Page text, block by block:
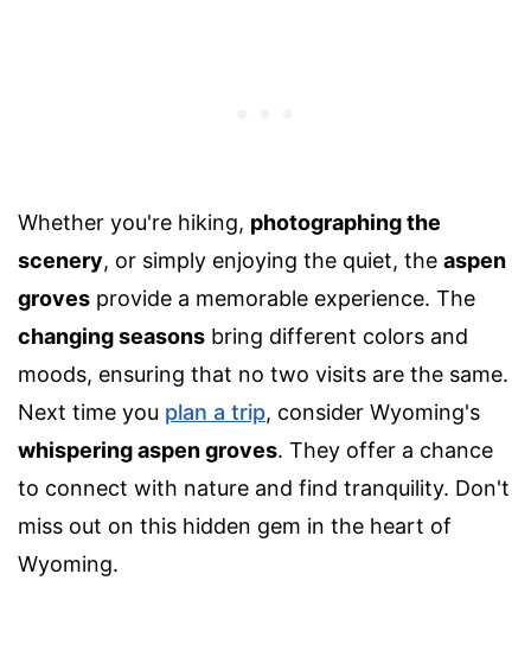
Whether you're hiking, photographing the
scenery, or simply enjoying the quiet, the aspen
groves provide a memorable experience. The
changing seasons bring different colors and
moods, ensuring that no two visits are the same.
Next time you plan a trip, consider Wyoming's
whispering aspen groves. They offer a chance
to connect with nature and find tranquility. Don't
miss out on this hidden gem in the heart of
Wyoming.